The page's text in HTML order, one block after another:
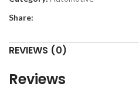
Share:
REVIEWS (0)
Reviews